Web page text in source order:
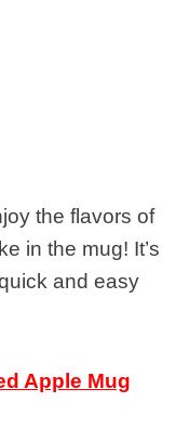
the flavors of
in the mug! It’s
and easy
Apple Mug